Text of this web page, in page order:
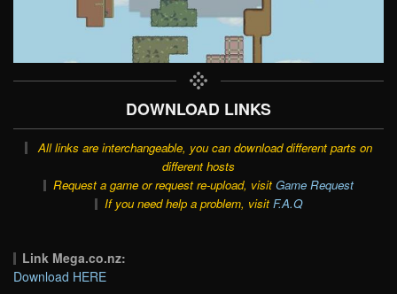
DOWNLOAD LINKS
All links are interchangeable, you can download different parts on
different hosts
Request a game or request re-upload, visit Game Request
If you need help a problem, visit F.A.Q
Link Mega.co.nz:
Download HERE